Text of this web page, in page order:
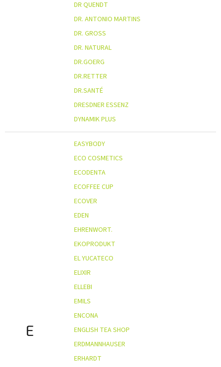
DR QUENDT
DR. ANTONIO MARTINS
DR. GROSS
DR. NATURAL
DR.GOERG
DR.RETTER
DR.SANTÉ
DRESDNER ESSENZ
DYNAMIK PLUS
E
EASYBODY
ECO COSMETICS
ECODENTA
ECOFFEE CUP
ECOVER
EDEN
EHRENWORT.
EKOPRODUKT
EL YUCATECO
ELIXIR
ELLEBI
EMILS
ENCONA
ENGLISH TEA SHOP
ERDMANNHAUSER
ERHARDT